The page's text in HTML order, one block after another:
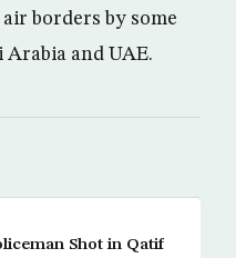
borders by some
and UAE.
Shot in Qatif